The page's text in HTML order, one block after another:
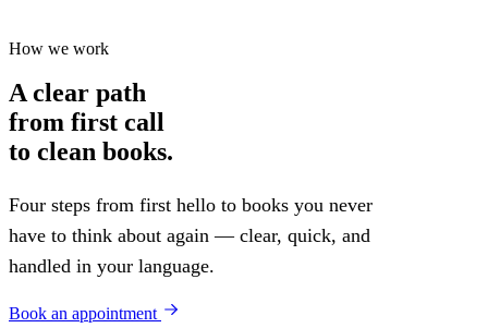
How we work
A clear path
from first call
to clean books.
Four steps from first hello to books you never
have to think about again — clear, quick, and
handled in your language.
Book an appointment